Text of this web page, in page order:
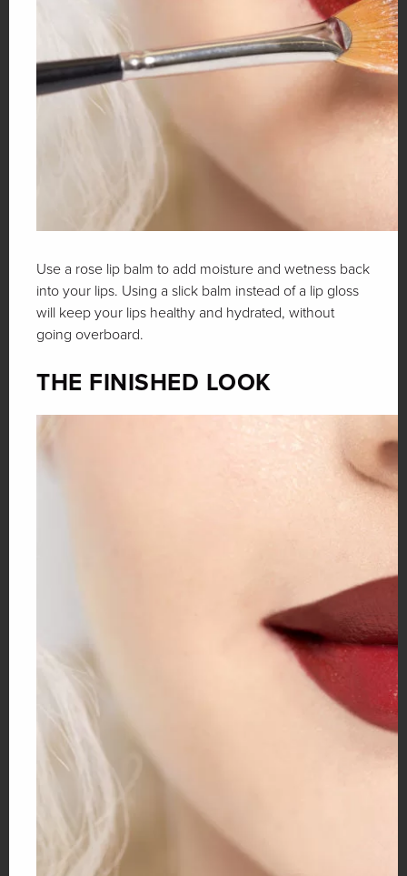
Use a rose lip balm to add moisture and wetness back
into your lips. Using a slick balm instead of a lip gloss
will keep your lips healthy and hydrated, without
going overboard.
THE FINISHED LOOK